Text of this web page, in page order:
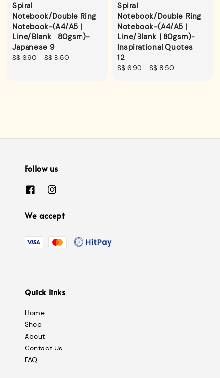
Spiral
Notebook/Double Ring
Notebook-(A4/A5 |
Line/Blank | 80gsm)-
Japanese 9
Regular
S$ 6.90 - S$ 8.50
Spiral
Notebook/Double Ring
Notebook-(A4/A5 |
Line/Blank | 80gsm)-
Inspirational Quotes
12
Regular
S$ 6.90 - S$ 8.50
Follow us
We accept
Quick links
Home
Shop
About
Contact Us
FAQ